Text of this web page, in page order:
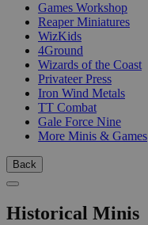
Games Workshop
Reaper Miniatures
WizKids
4Ground
Wizards of the Coast
Privateer Press
Iron Wind Metals
TT Combat
Gale Force Nine
More Minis & Games
Back
Historical Minis